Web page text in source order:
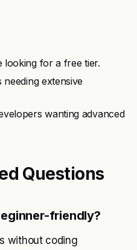
looking for a free tier.
extensive
wanting advanced
Questions
friendly?
without coding